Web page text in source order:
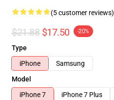
(5 customer reviews)
$21.88 $17.50 -20%
Type
iPhone
Samsung
Model
iPhone 7
iPhone 7 Plus